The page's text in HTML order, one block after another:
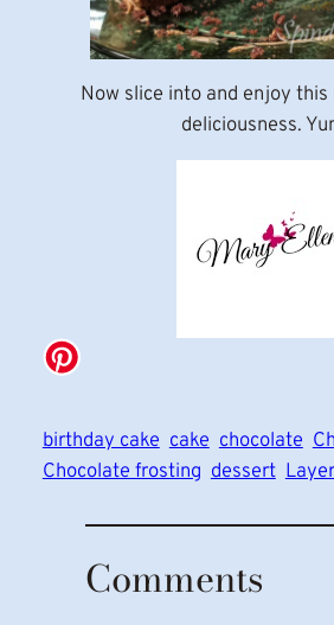
Now slice into and enjoy
deliciousness.
birthday cake cake chocolate
Chocolate frosting dessert
Comments